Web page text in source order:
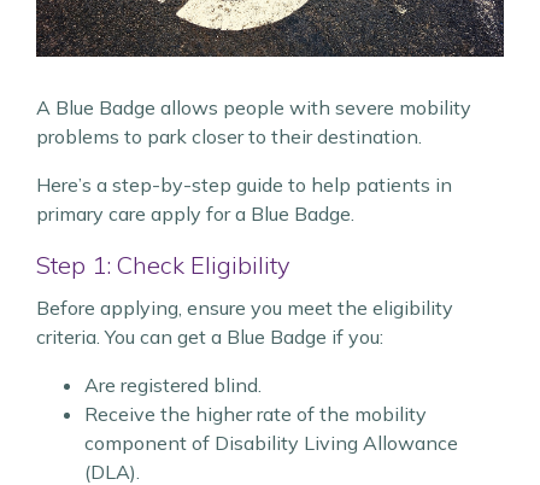
A Blue Badge allows people with severe mobility
problems to park closer to their destination.
Here’s a step-by-step guide to help patients in
primary care apply for a Blue Badge.
Step 1: Check Eligibility
Before applying, ensure you meet the eligibility
criteria. You can get a Blue Badge if you:
Are registered blind.
Receive the higher rate of the mobility
component of Disability Living Allowance
(DLA).